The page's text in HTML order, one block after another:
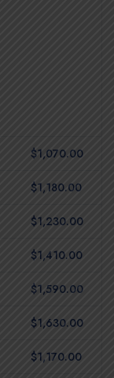
$1,070.00
$1,180.00
$1,230.00
$1,410.00
$1,590.00
$1,630.00
$1,170.00